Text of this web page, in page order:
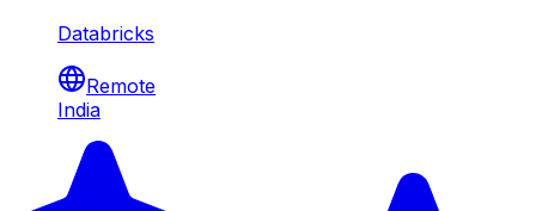
Databricks
Remote
India